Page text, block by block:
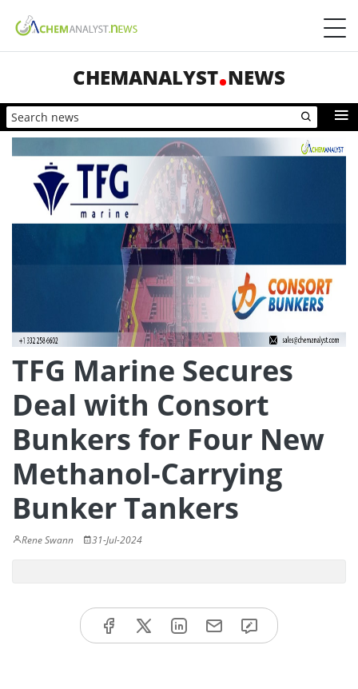
CHEMANALYST NEWS
TFG Marine Secures
Deal with Consort
Bunkers for Four New
Methanol-Carrying
Bunker Tankers
Rene Swann 31-Jul-2024